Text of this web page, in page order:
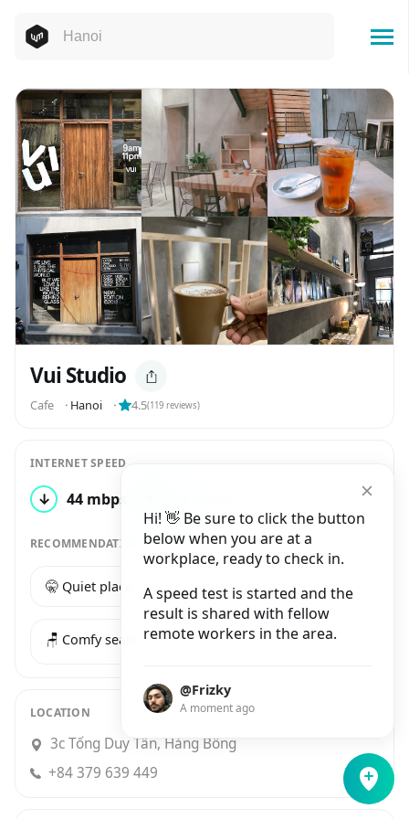
Hi! 👋 Be sure to click the button
below when you are at a
workplace, ready to check in.
A speed test is started and the
result is shared with fellow
remote workers in the area.
@Frizky
A moment ago
Vui Studio
Cafe ⬝ Hanoi ⬝ 4.5(119 reviews)
INTERNET SPEED
↓ 44 mbps
RECOMMENDATIONS
🤫 Quiet place ☕️ Good coffee
🪑 Comfy seats
LOCATION
3c Tống Duy Tân, Hàng Bông
+84 379 639 449